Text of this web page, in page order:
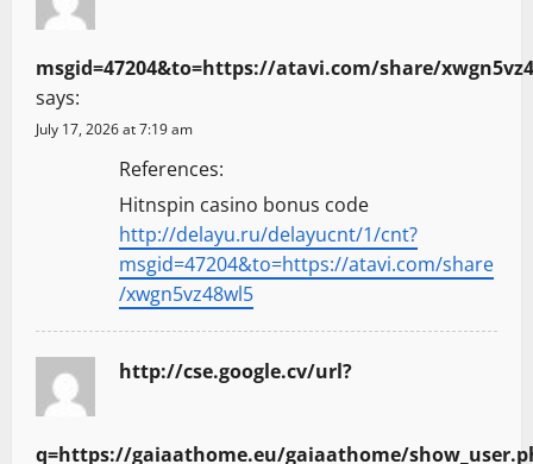
msgid=47204&to=https://atavi.com/share/
says:
July 17, 2026 at 7:19 am
References:
Hitnspin casino bonus code
http://delayu.ru/delayucnt/1/cnt?
msgid=47204&to=https://atavi.com/share
/xwgn5vz48wl5
http://cse.google.cv/url?
q=https://gaiaathome.eu/gaiaathome/